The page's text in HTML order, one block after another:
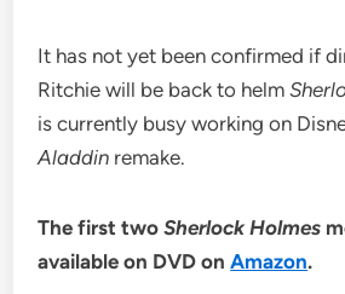
It has not yet been confirmed if
Ritchie will be back to helm
is currently busy working on
Aladdin remake.
The first twoSherlock Holmes
available on DVD onAmazon.